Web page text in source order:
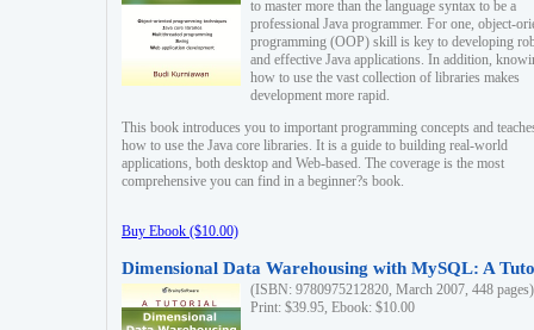
to master more than the language syntax to be a
professional Java programmer. For one, object-
programming (OOP) skill is key to developing
and effective Java applications. In addition,
how to use the vast collection of libraries makes
development more rapid.
This book introduces you to important programming concepts and
how to use the Java core libraries. It is a guide to building real-world
applications, both desktop and Web-based. The coverage is the most
comprehensive you can find in a beginner?s book.
Buy Ebook ($10.00)
Dimensional Data Warehousing with MySQL: A
(ISBN: 9780975212820, March 2007, 448 pages)
Print: $39.95, Ebook: $10.00